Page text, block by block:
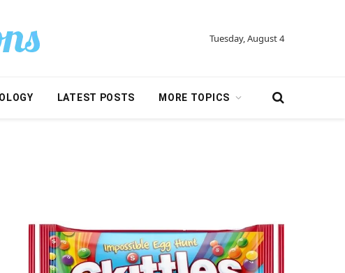
Tuesday, August 4
LATEST POSTS MORE TOPICS